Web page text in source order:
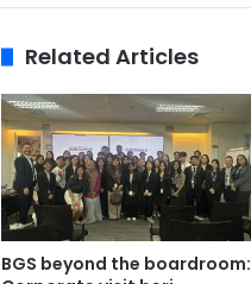
Related Articles
BGS beyond the boardroom: